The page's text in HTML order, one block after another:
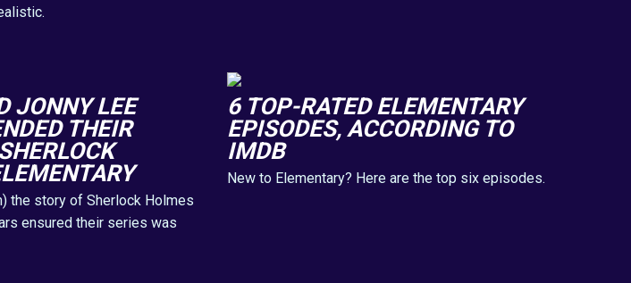
JONNY LEE
THEIR
the story of Sherlock Holmes
ensured their series was
6 TOP-RATED ELEMENTARY
EPISODES, ACCORDING TO
IMDB
New to Elementary? Here are the top six episodes.